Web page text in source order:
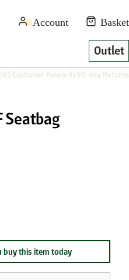
Outlet
Customer Rewards90-day Returns
Seatbag
buy this item today